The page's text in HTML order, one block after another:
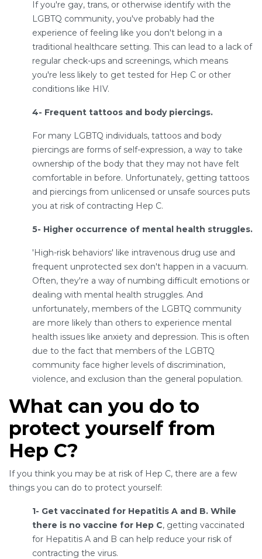
If you're gay, trans, or otherwise identify with the
LGBTQ community, you've probably had the
experience of feeling like you don't belong in a
traditional healthcare setting. This can lead to a lack of
regular check-ups and screenings, which means
you're less likely to get tested for Hep C or other
conditions like HIV.
4- Frequent tattoos and body piercings.
For many LGBTQ individuals, tattoos and body
piercings are forms of self-expression, a way to take
ownership of the body that they may not have felt
comfortable in before. Unfortunately, getting tattoos
and piercings from unlicensed or unsafe sources puts
you at risk of contracting Hep C.
5- Higher occurrence of mental health struggles.
'High-risk behaviors' like intravenous drug use and
frequent unprotected sex don't happen in a vacuum.
Often, they're a way of numbing difficult emotions or
dealing with mental health struggles. And
unfortunately, members of the LGBTQ community
are more likely than others to experience mental
health issues like anxiety and depression. This is often
due to the fact that members of the LGBTQ
community face higher levels of discrimination,
violence, and exclusion than the general population.
What can you do to
protect yourself from
Hep C?
If you think you may be at risk of Hep C, there are a few
things you can do to protect yourself:
1- Get vaccinated for Hepatitis A and B. While
there is no vaccine for Hep C, getting vaccinated
for Hepatitis A and B can help reduce your risk of
contracting the virus.